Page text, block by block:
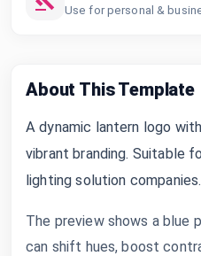
Use for personal &
About This Template
A dynamic lantern logo
vibrant branding. Suitable
lighting solution companies.
The preview shows a blue
can shift hues, boost